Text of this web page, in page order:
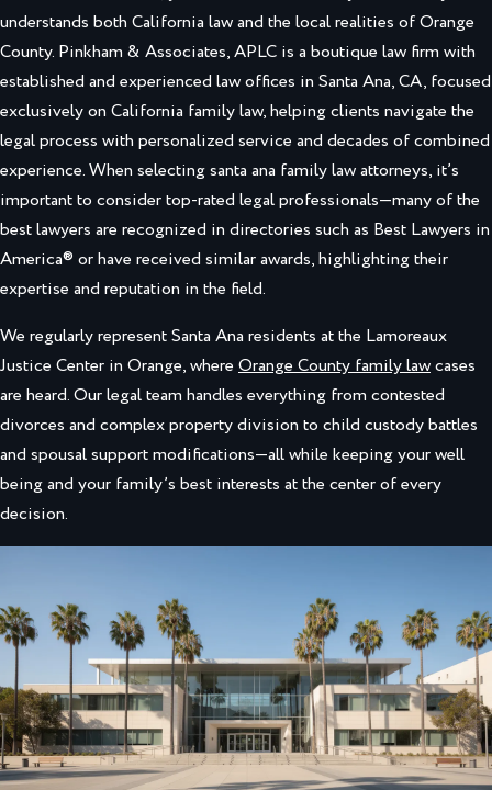
understands both California law and the local realities of Orange
County. Pinkham & Associates, APLC is a boutique law firm with
established and experienced law offices in Santa Ana, CA, focused
exclusively on California family law, helping clients navigate the
legal process with personalized service and decades of combined
experience. When selecting santa ana family law attorneys, it’s
important to consider top-rated legal professionals—many of the
best lawyers are recognized in directories such as Best Lawyers in
America® or have received similar awards, highlighting their
expertise and reputation in the field.
We regularly represent Santa Ana residents at the Lamoreaux
Justice Center in Orange, where Orange County family lawcases
are heard. Our legal team handles everything from contested
divorces and complex property division to child custody battles
and spousal support modifications—all while keeping your well
being and your family’s best interests at the center of every
decision.